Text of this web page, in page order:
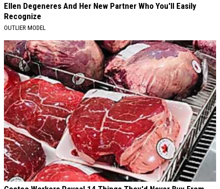
Ellen Degeneres And Her New Partner Who You'll Easily
Recognize
OUTLIER MODEL